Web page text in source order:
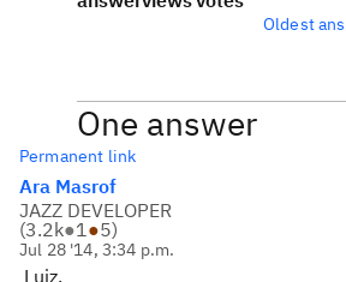
Oldest
One answer
Permanent link
Ara Masrof
JAZZ DEVELOPER
(3.2k●1●5)
Jul 28 '14, 3:34 p.m.
Luiz,